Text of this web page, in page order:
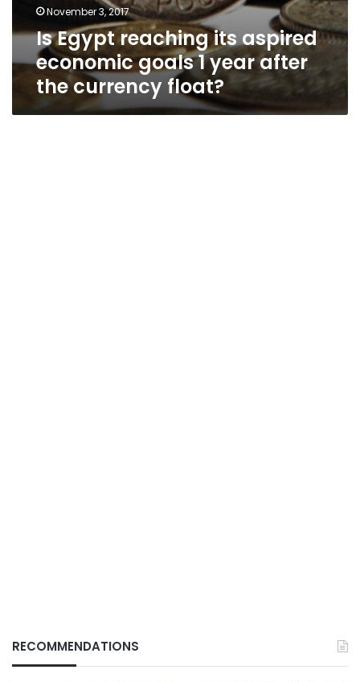
November 3, 2017
Is Egypt reaching its aspired
economic goals 1 year after
the currency float?
RECOMMENDATIONS